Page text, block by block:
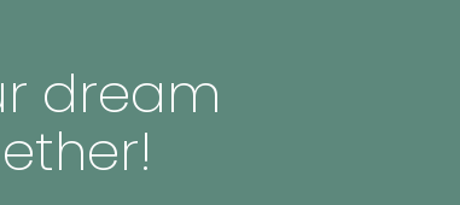
dream